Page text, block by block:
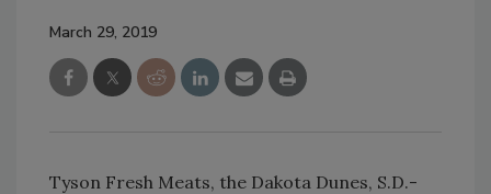
March 29, 2019
Tyson Fresh Meats, the Dakota Dunes, S.D.-